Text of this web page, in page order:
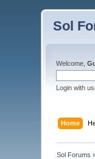
Sol
Welcome,
Login with
Home
Sol Forums